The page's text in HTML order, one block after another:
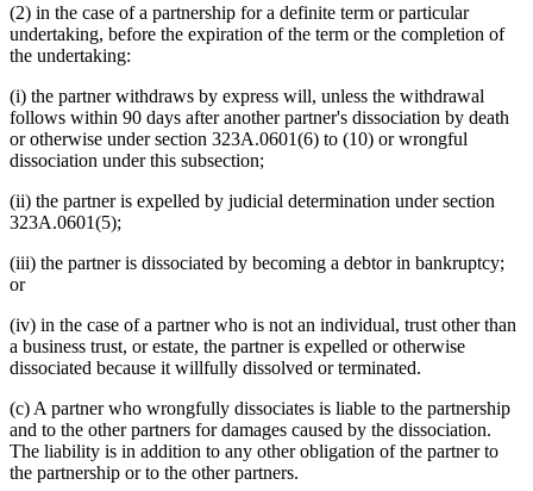
(2) in the case of a partnership for a definite term or particular
undertaking, before the expiration of the term or the completion of
the undertaking:
(i) the partner withdraws by express will, unless the withdrawal
follows within 90 days after another partner's dissociation by death
or otherwise under section 323A.0601(6) to (10) or wrongful
dissociation under this subsection;
(ii) the partner is expelled by judicial determination under section
323A.0601(5);
(iii) the partner is dissociated by becoming a debtor in bankruptcy;
or
(iv) in the case of a partner who is not an individual, trust other than
a business trust, or estate, the partner is expelled or otherwise
dissociated because it willfully dissolved or terminated.
(c) A partner who wrongfully dissociates is liable to the partnership
and to the other partners for damages caused by the dissociation.
The liability is in addition to any other obligation of the partner to
the partnership or to the other partners.